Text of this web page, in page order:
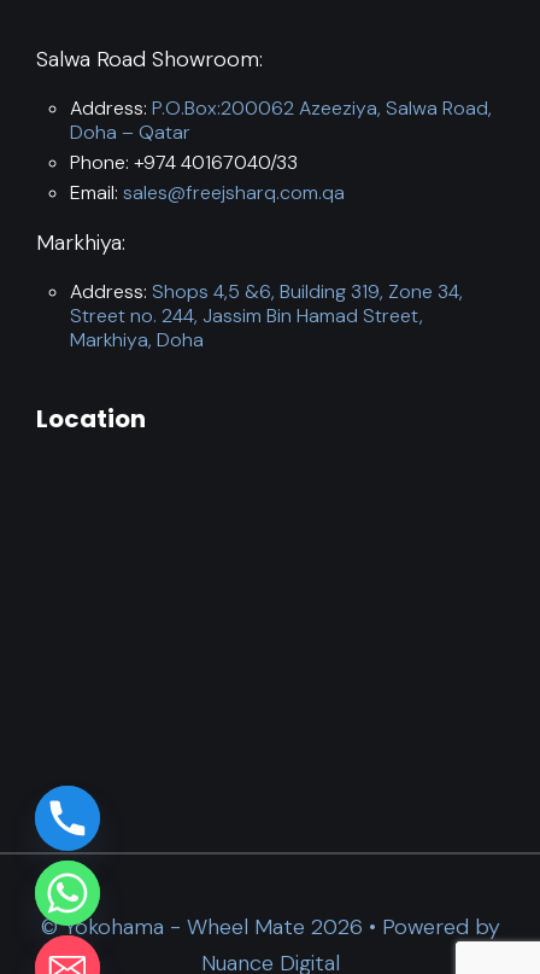
Salwa Road Showroom:
Address: P.O.Box:200062 Azeeziya, Salwa Road,
Doha – Qatar
Phone: +974 40167040/33
Email: sales@freejsharq.com.qa
Markhiya:
Address: Shops 4,5 &6, Building 319, Zone 34,
Street no. 244, Jassim Bin Hamad Street,
Markhiya, Doha
Location
© Yokohama - Wheel Mate 2026 • Powered by
Nuance Digital